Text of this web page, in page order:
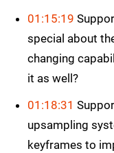
01:15:19
special about
changing
it as well?
01:18:31
upsampling
keyframes to